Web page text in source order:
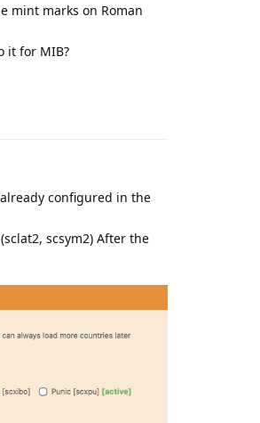
mint marks on Roman
it for MIB?
configured in the
scsym2) After the